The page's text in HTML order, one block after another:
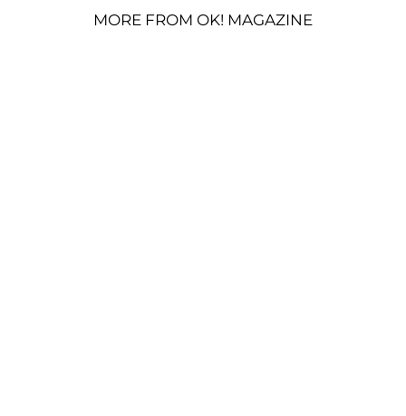
MORE FROM OK! MAGAZINE